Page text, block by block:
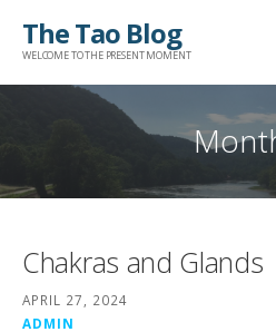
The Tao Blog
WELCOME TO THE PRESENT MOMENT
Chakras and Glands
APRIL 27, 2024
ADMIN